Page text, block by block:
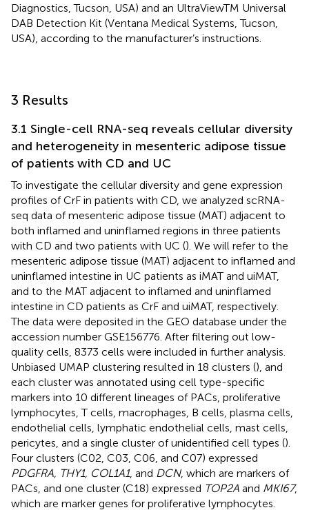
Diagnostics, Tucson, USA) and an UltraViewTM Universal
DAB Detection Kit (Ventana Medical Systems, Tucson,
USA), according to the manufacturer’s instructions.
3 Results
3.1 Single-cell RNA-seq reveals cellular diversity
and heterogeneity in mesenteric adipose tissue
of patients with CD and UC
To investigate the cellular diversity and gene expression
profiles of CrF in patients with CD, we analyzed scRNA-
seq data of mesenteric adipose tissue (MAT) adjacent to
both inflamed and uninflamed regions in three patients
with CD and two patients with UC (). We will refer to the
mesenteric adipose tissue (MAT) adjacent to inflamed and
uninflamed intestine in UC patients as iMAT and uiMAT,
and to the MAT adjacent to inflamed and uninflamed
intestine in CD patients as CrF and uiMAT, respectively.
The data were deposited in the GEO database under the
accession number GSE156776. After filtering out low-
quality cells, 8373 cells were included in further analysis.
Unbiased UMAP clustering resulted in 18 clusters (), and
each cluster was annotated using cell type-specific
markers into 10 different lineages of PACs, proliferative
lymphocytes, T cells, macrophages, B cells, plasma cells,
endothelial cells, lymphatic endothelial cells, mast cells,
pericytes, and a single cluster of unidentified cell types ().
Four clusters (C02, C03, C06, and C07) expressed
PDGFRA, THY1, COL1A1, and DCN, which are markers of
PACs, and one cluster (C18) expressed TOP2A and MKI67,
which are marker genes for proliferative lymphocytes.